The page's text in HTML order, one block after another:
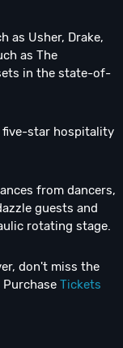
as Usher, Drake,
as The
in the state-of-
five-star hospitality
from dancers,
guests and
rotating stage.
don't miss the
Tickets